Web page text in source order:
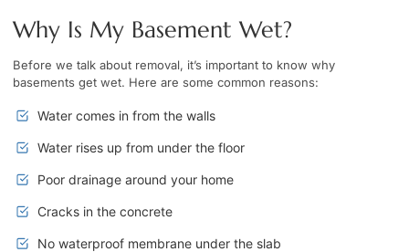
Why Is My Basement Wet?
Before we talk about removal, it’s important to know why
basements get wet. Here are some common reasons:
Water comes in from the walls
Water rises up from under the floor
Poor drainage around your home
Cracks in the concrete
No waterproof membrane under the slab